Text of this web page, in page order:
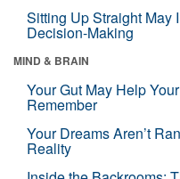
Sitting Up Straight May
Decision-Making
MIND & BRAIN
Your Gut May Help
Remember
Your Dreams Aren’t
Reality